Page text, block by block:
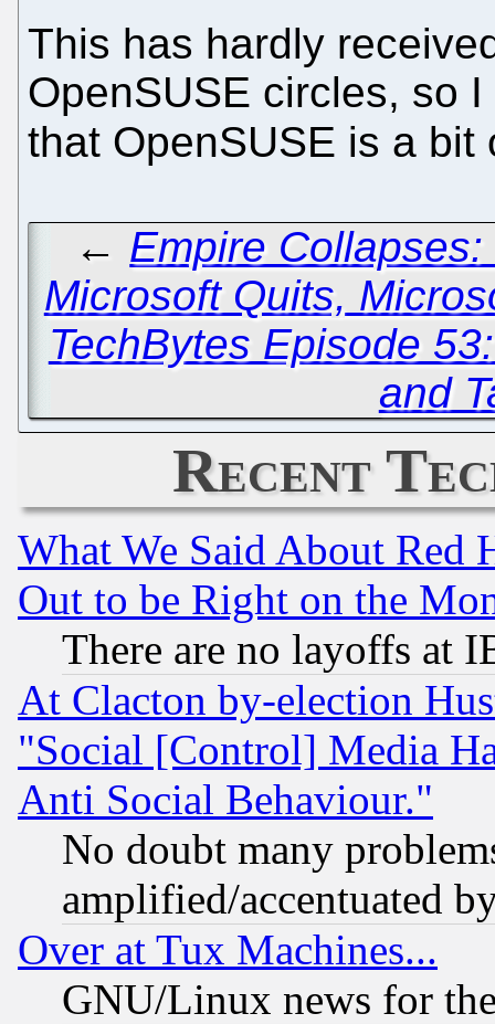
This has hardly
OpenSUSE circles, so
that OpenSUSE is a
← Empire
Microsoft Quits,
TechBytes Episode
and
Recent
What We Said About Red
Out to be Right on the
There are no layoffs at
At Clacton by-election
"Social [Control] Media
Anti Social Behaviour."
No doubt many
amplified/accentuated
Over at Tux Machines...
GNU/Linux news for